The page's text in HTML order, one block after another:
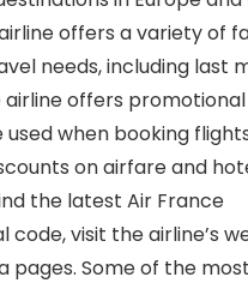
offers a variety of
needs, including last
airline offers
when booking
on airfare and
the latest Air France
code, visit the airline’s
pages. Some of the most